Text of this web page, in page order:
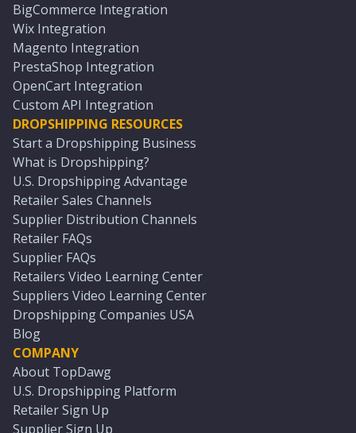
BigCommerce Integration
Wix Integration
Magento Integration
PrestaShop Integration
OpenCart Integration
Custom API Integration
DROPSHIPPING RESOURCES
Start a Dropshipping Business
What is Dropshipping?
U.S. Dropshipping Advantage
Retailer Sales Channels
Supplier Distribution Channels
Retailer FAQs
Supplier FAQs
Retailers Video Learning Center
Suppliers Video Learning Center
Dropshipping Companies USA
Blog
COMPANY
About TopDawg
U.S. Dropshipping Platform
Retailer Sign Up
Supplier Sign Up